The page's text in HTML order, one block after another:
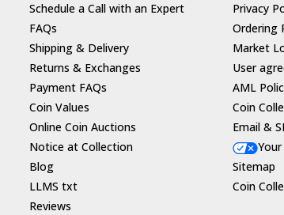
Schedule a Call with an Expert
Privacy
FAQs
Ordering
Shipping & Delivery
Market
Returns & Exchanges
User
Payment FAQs
AML
Coin Values
Coin
Online Coin Auctions
Email &
Notice at Collection
Blog
Sitemap
LLMS txt
Coin
Reviews